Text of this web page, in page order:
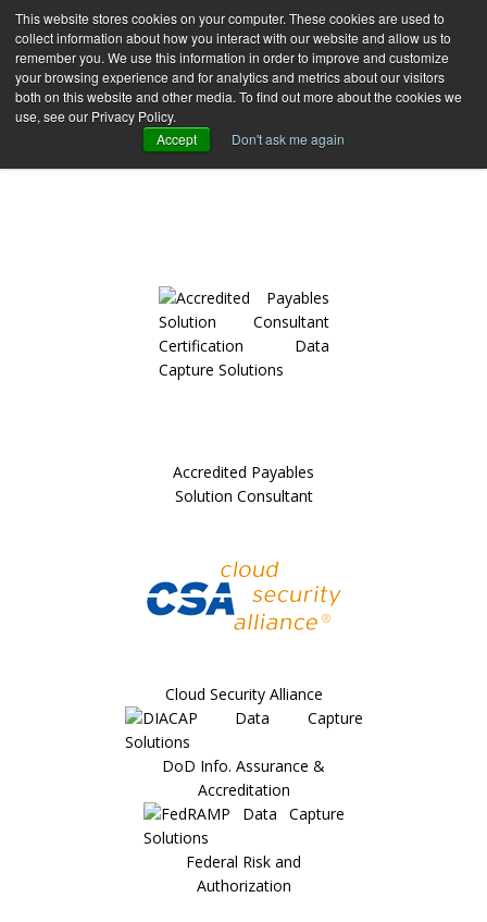
This website stores cookies on your computer. These cookies are used to
collect information about how you interact with our website and allow us to
remember you. We use this information in order to improve and customize
your browsing experience and for analytics and metrics about our visitors
both on this website and other media. To find out more about the cookies we
use, see our Privacy Policy.
Accept
Don't ask me again
CERTIFICATIONS
FIND OUT MORE ABOUT DDC GROUP BRANDS AND ITS
Accredited Payables
Solution Consultant
Cloud Security Alliance
DoD Info. Assurance &
Accreditation
Federal Risk and
Authorization